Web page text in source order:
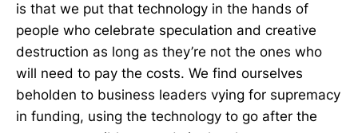
is that we put that technology in the hands of
people who celebrate speculation and creative
destruction as long as they’re not the ones who
will need to pay the costs. We find ourselves
beholden to business leaders vying for supremacy
in funding, using the technology to go after the